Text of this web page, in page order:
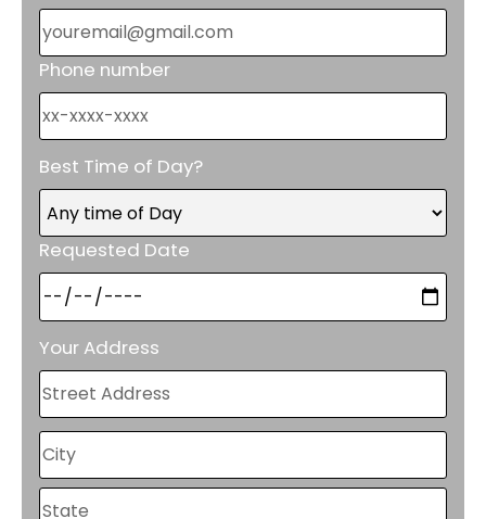
Phone number
Best Time of Day?
Requested Date
Your Address